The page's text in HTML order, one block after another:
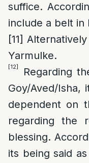
suffice.
include a belt in
[11]
Yarmulke.
[12]
Regarding
Goy/Aved/Isha,
dependent on
regarding the
blessing.
its being said